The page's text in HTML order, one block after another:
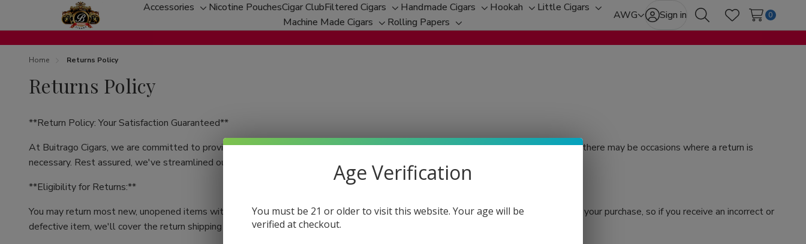
Accessories
Toggle
sub-
menu
Nicotine PouchesCigar ClubFiltered Cigars
Toggle
sub-
menu
Handmade Cigars
Toggle
sub-
menu
Hookah
Toggle
sub-
menu
Little Cigars
Toggle
sub-
menu
Machine Made Cigars
Toggle
sub-
Rolling Papers
Toggle
sub-
AWG Sign in
SearchWish Lists
0
Home Returns Policy
Returns Policy
**Return Policy: Your Satisfaction Guaranteed**
At Buitrago Cigars, we are committed to providing you with the highest quality products and service. However, we understand that there may be occasions where a return is
necessary. Rest assured, we've streamlined our return process to ensure your satisfaction every step of the way.
**Eligibility for Returns:**
You may return most new, unopened items within 30 days of delivery for a full refund. We want you to be completely satisfied with your purchase, so if you receive an incorrect or
defective item, we'll cover the return shipping costs as it's our error.
Age Verification
You must be 21 or older to visit this website. Your age will be
verified at checkout.